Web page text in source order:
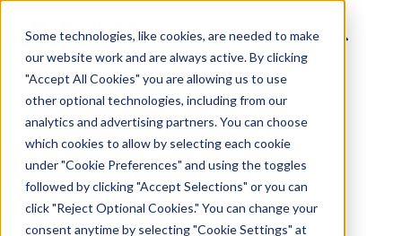
Some technologies, like cookies, are needed to make
our website work and are always active. By clicking
"Accept All Cookies" you are allowing us to use
other optional technologies, including from our
analytics and advertising partners. You can choose
which cookies to allow by selecting each cookie
under "Cookie Preferences" and using the toggles
followed by clicking "Accept Selections" or you can
click "Reject Optional Cookies." You can change your
consent anytime by selecting "Cookie Settings" at
BACK TO INVENTORY CATALOG
Residential